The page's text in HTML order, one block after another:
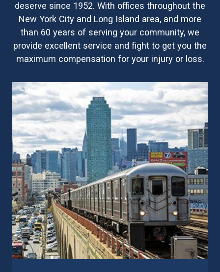
deserve since 1952. With offices throughout the
New York City and Long Island area, and more
than 60 years of serving your community, we
provide excellent service and fight to get you the
maximum compensation for your injury or loss.